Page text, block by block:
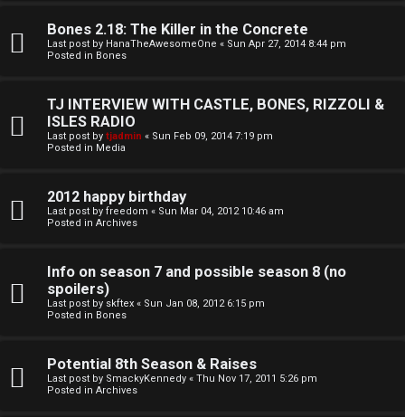
e
Bones 2.18: The Killer in the Concrete
Last post by HanaTheAwesomeOne « Sun Apr 27, 2014 8:44 pm
Posted in Bones
TJ INTERVIEW WITH CASTLE, BONES, RIZZOLI &
ISLES RADIO
Last post by tjadmin « Sun Feb 09, 2014 7:19 pm
Posted in Media
2012 happy birthday
Last post by freedom « Sun Mar 04, 2012 10:46 am
Posted in Archives
Info on season 7 and possible season 8 (no
spoilers)
Last post by skftex « Sun Jan 08, 2012 6:15 pm
Posted in Bones
Potential 8th Season & Raises
Last post by SmackyKennedy « Thu Nov 17, 2011 5:26 pm
Posted in Archives
r
k
p
l
r
s